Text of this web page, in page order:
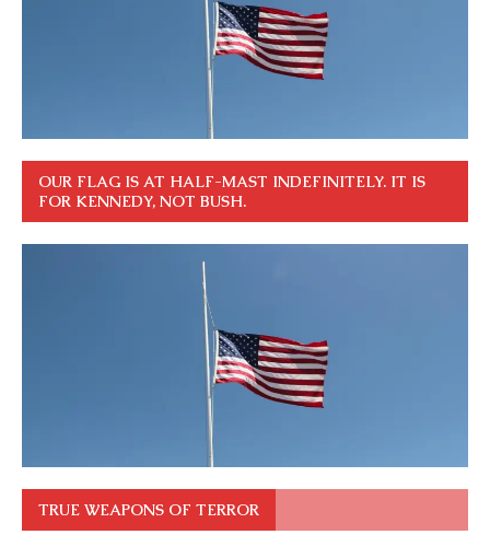
OUR FLAG IS AT HALF-MAST INDEFINITELY. IT IS
FOR KENNEDY, NOT BUSH.
TRUE WEAPONS OF TERROR